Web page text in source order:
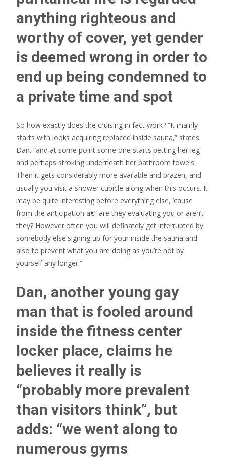
anything righteous and
worthy of cover, yet gender
is deemed wrong in order to
end up being condemned to
a private time and spot
So how exactly does the cruising in fact work? “It mainly
starts with looks acquiring replaced inside sauna,” states
Dan. “and at some point some one starts petting her leg
and perhaps stroking underneath her bathroom towels.
Then it gets considerably more available and brazen, and
usually you visit a shower cubicle along when this occurs. It
may be quite interesting before everything else, ’cause
from the anticipation a€“ are they evaluating you or aren’t
they? However often you will definately get interrupted by
somebody else signing up for your inside the sauna and
also to prevent what you are doing as you’re not by
yourself any longer.”
Dan, another young gay
man that is fooled around
inside the fitness center
locker place, claims he
believes it really is
“probably more prevalent
than visitors think”, but
adds: “we went along to
numerous gyms